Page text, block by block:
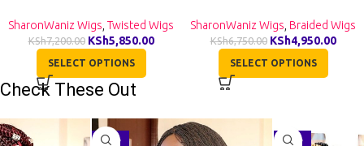
SharonWaniz Wigs Twisted Wigs
KSh7,200.00 KSh5,850.00
SELECT OPTIONS
SharonWaniz Wigs Braided Wigs
KSh6,750.00 KSh4,950.00
SELECT OPTIONS
Check These Out
-29% -27%